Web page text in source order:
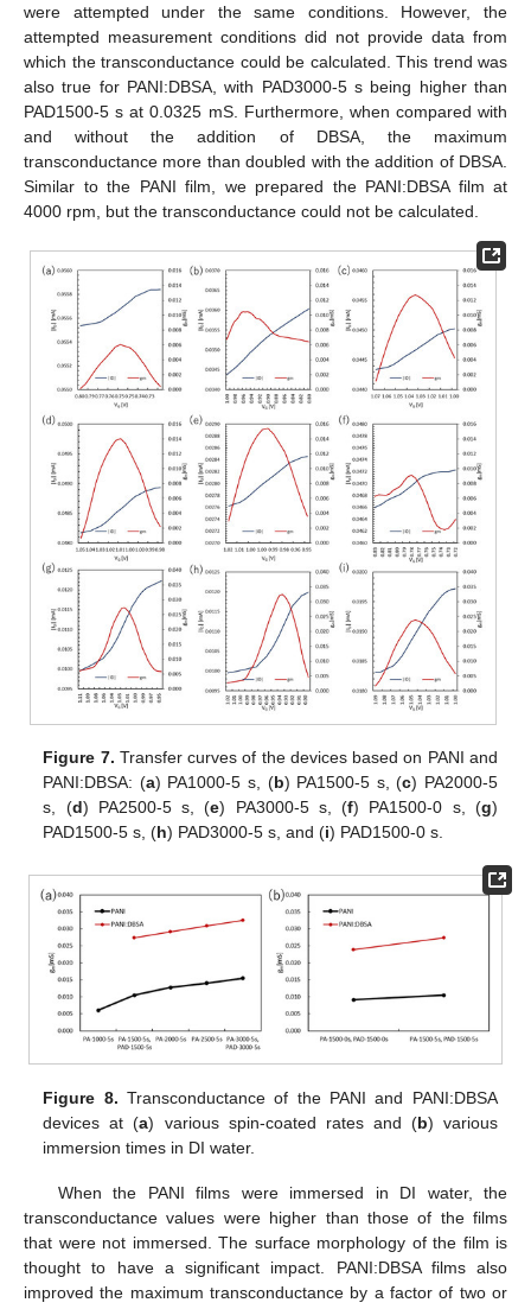
were attempted under the same conditions. However, the
attempted measurement conditions did not provide data from
which the transconductance could be calculated. This trend was
also true for PANI:DBSA, with PAD3000-5 s being higher than
PAD1500-5 s at 0.0325 mS. Furthermore, when compared with
and without the addition of DBSA, the maximum
transconductance more than doubled with the addition of DBSA.
Similar to the PANI film, we prepared the PANI:DBSA film at
4000 rpm, but the transconductance could not be calculated.
Figure 7. Transfer curves of the devices based on PANI and
PANI:DBSA: (a) PA1000-5 s, (b) PA1500-5 s, (c) PA2000-5
s, (d) PA2500-5 s, (e) PA3000-5 s, (f) PA1500-0 s, (g)
PAD1500-5 s, (h) PAD3000-5 s, and (i) PAD1500-0 s.
Figure 8. Transconductance of the PANI and PANI:DBSA
devices at (a) various spin-coated rates and (b) various
immersion times in DI water.
When the PANI films were immersed in DI water, the
transconductance values were higher than those of the films
that were not immersed. The surface morphology of the film is
thought to have a significant impact. PANI:DBSA films also
improved the maximum transconductance by a factor of two or